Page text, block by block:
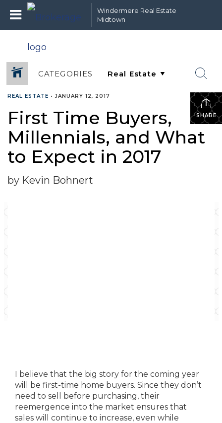
Windermere Real Estate
Midtown
CATEGORIES
SHARE
REAL ESTATE •JANUARY 12, 2017
First Time Buyers,
Millennials, and What
to Expect in 2017
by Kevin Bohnert
I believe that the big story for the coming year
will be first-time home buyers. Since they don’t
need to sell before purchasing, their
reemergence into the market ensures that
sales will continue to increase, even while